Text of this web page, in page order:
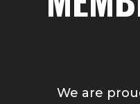
We are